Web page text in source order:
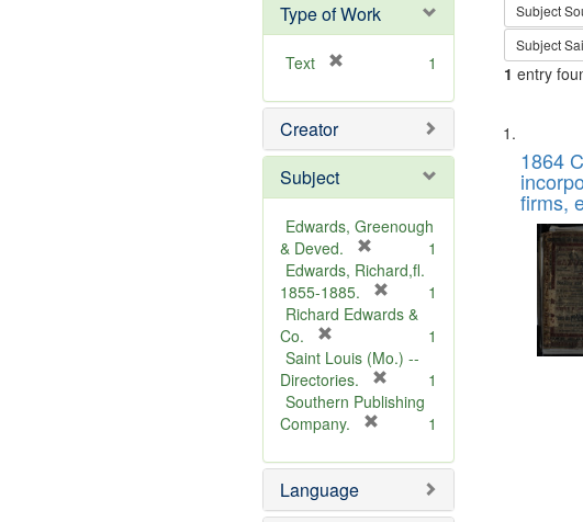
Type of Work
Text
e
o
e
1
Creator
Subject
Edwards, Greenough
& Deved.
r
e
m
v
e
]
1
Edwards, Richard,fl.
1855-1885.
r
m
v
1
Richard Edwards &
Co.
r
e
m
o
e
]
1
Saint Louis (Mo.) --
Directories.
r
o
e
1
Southern Publishing
Company.
e
o
1
Language
Subject
Subject
1 entry
List
of
files
Digital
that
match
1864
firms,